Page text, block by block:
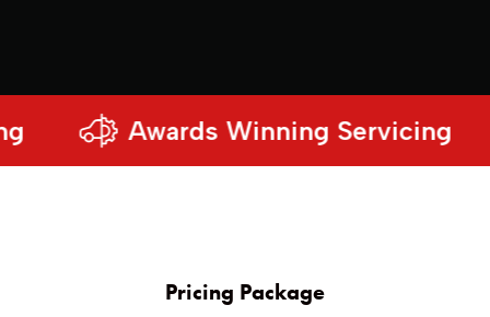
Awards Winning Servicing
Pricing Package